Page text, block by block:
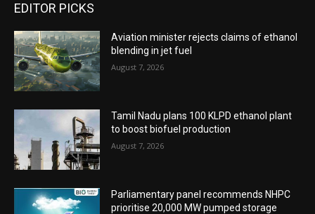
EDITOR PICKS
Aviation minister rejects claims of ethanol
blending in jet fuel
August 7, 2026
Tamil Nadu plans 100 KLPD ethanol plant
to boost biofuel production
August 7, 2026
Parliamentary panel recommends NHPC
prioritise 20,000 MW pumped storage